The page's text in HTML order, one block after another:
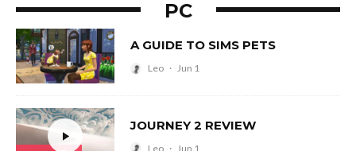
PC
A GUIDE TO SIMS PETS
Leo · Jun 1
JOURNEY 2 REVIEW
Leo · Jun 1